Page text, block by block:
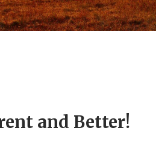
and Better!